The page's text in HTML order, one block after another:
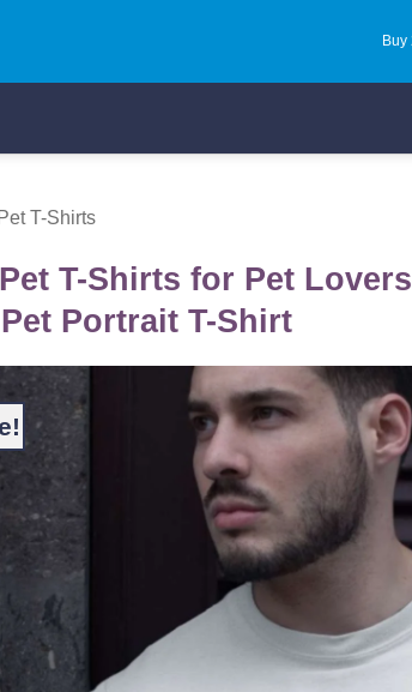
Buy
T-Shirts
T-Shirts for Pet
Portrait T-Shirt